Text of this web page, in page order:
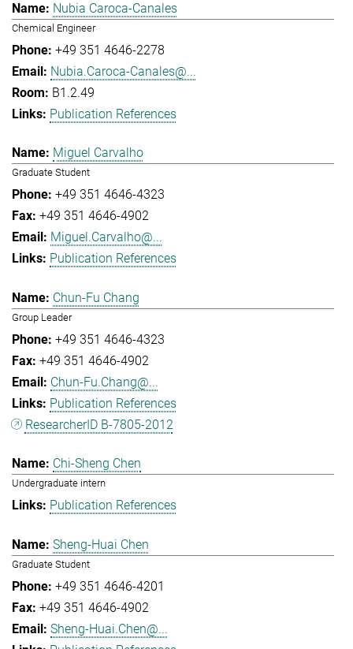
Nubia Caroca-Canales
Chemical Engineer
+49 351 4646-2278
Nubia.Caroca-Canales@...
B1.2.49
Publication References
Miguel Carvalho
Graduate Student
+49 351 4646-4323
+49 351 4646-4902
Miguel.Carvalho@...
Publication References
Chun-Fu Chang
Group Leader
+49 351 4646-4323
+49 351 4646-4902
Chun-Fu.Chang@...
Publication References
ResearcherID B-7805-2012
Chi-Sheng Chen
Undergraduate intern
Publication References
Sheng-Huai Chen
Graduate Student
+49 351 4646-4201
+49 351 4646-4902
Sheng-Huai.Chen@...